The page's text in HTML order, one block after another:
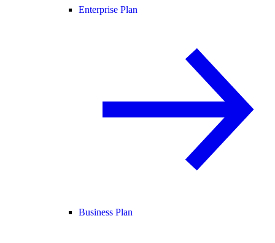
Enterprise Plan
Business Plan